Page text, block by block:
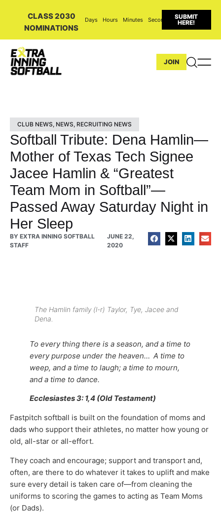
CLASS 2030
NOMINATIONS
Days Hours Minutes Seconds
SUBMIT
HERE!
JOIN
CLUB NEWS, NEWS, RECRUITING NEWS
Softball Tribute: Dena Hamlin—
Mother of Texas Tech Signee
Jacee Hamlin & “Greatest
Team Mom in Softball”—
Passed Away Saturday Night in
Her Sleep
BY EXTRA INNING SOFTBALL
STAFF
JUNE 22,
2020
The Hamlin family (l-r) Taylor, Tye, Jacee and
Dena.
To every thing there is a season, and a time to
every purpose under the heaven… A time to
weep, and a time to laugh; a time to mourn,
and a time to dance.
Ecclesiastes 3: 1,4 (Old Testament)
Fastpitch softball is built on the foundation of moms and
dads who support their athletes, no matter how young or
old, all-star or all-effort.
They coach and encourage; support and transport and,
often, are there to do whatever it takes to uplift and make
sure every detail is taken care of—from cleaning the
uniforms to scoring the games to acting as Team Moms
(or Dads).